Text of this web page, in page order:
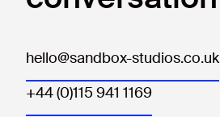
hello@sandbox-studios.co.uk
+44 (0)115 941 1169